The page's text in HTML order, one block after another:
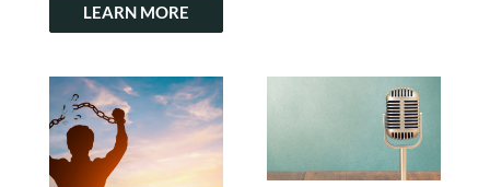
LEARN MORE